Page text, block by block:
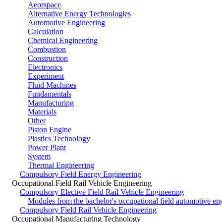
Aeorspace
Alternative Energy Technologies
Automotive Engineering
Calculation
Chemical Engineering
Combustion
Construction
Electronics
Experiment
Fluid Machines
Fundamentals
Manufacturing
Materials
Other
Piston Engine
Plastics Technology
Power Plant
System
Thermal Engineering
Compulsory Field Energy Engineering
Occupational Field Rail Vehicle Engineering
Compulsory Elective Field Rail Vehicle Engineering
Modules from the bachelor's occupational field automotive
Compulsory Field Rail Vehicle Engineering
Occupational Manufacturing Technology